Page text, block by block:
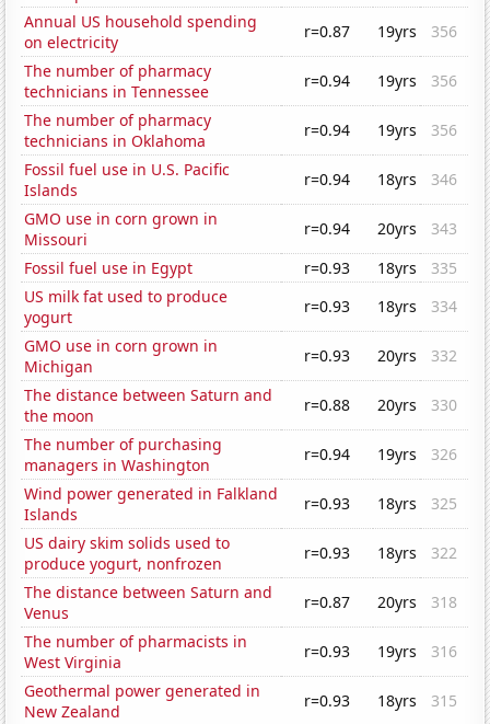
Annual US household spending
on electricity
r=0.87 19yrs
356
The number of pharmacy
technicians in Tennessee
r=0.94 19yrs
356
The number of pharmacy
technicians in Oklahoma
r=0.94 19yrs
356
Fossil fuel use in U.S. Pacific
Islands
r=0.94 18yrs
346
GMO use in corn grown in
Missouri
r=0.94 20yrs
343
Fossil fuel use in Egypt
r=0.93 18yrs
335
US milk fat used to produce
yogurt
r=0.93 18yrs
334
GMO use in corn grown in
Michigan
r=0.93 20yrs
332
The distance between Saturn and
the moon
r=0.88 20yrs
330
The number of purchasing
managers in Washington
r=0.94 19yrs
326
Wind power generated in Falkland
Islands
r=0.93 18yrs
325
US dairy skim solids used to
produce yogurt, nonfrozen
r=0.93 18yrs
322
The distance between Saturn and
Venus
r=0.87 20yrs
318
The number of pharmacists in
West Virginia
r=0.93 19yrs
316
Geothermal power generated in
New Zealand
r=0.93 18yrs
315